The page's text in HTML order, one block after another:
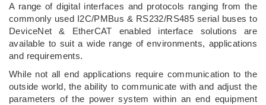
A range of digital interfaces and protocols ranging from the
commonly used I2C/PMBus & RS232/RS485 serial buses to
DeviceNet & EtherCAT enabled interface solutions are
available to suit a wide range of environments, applications
and requirements.
While not all end applications require communication to the
outside world, the ability to communicate with and adjust the
parameters of the power system within an end equipment